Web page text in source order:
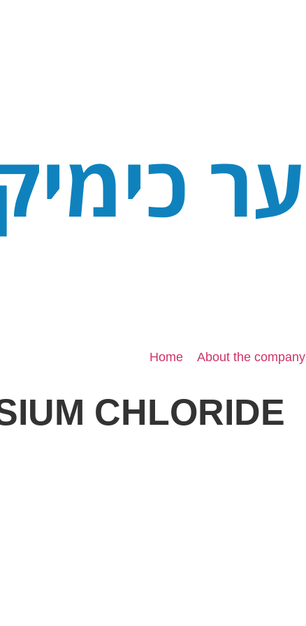
Home About the company
CHLORIDE